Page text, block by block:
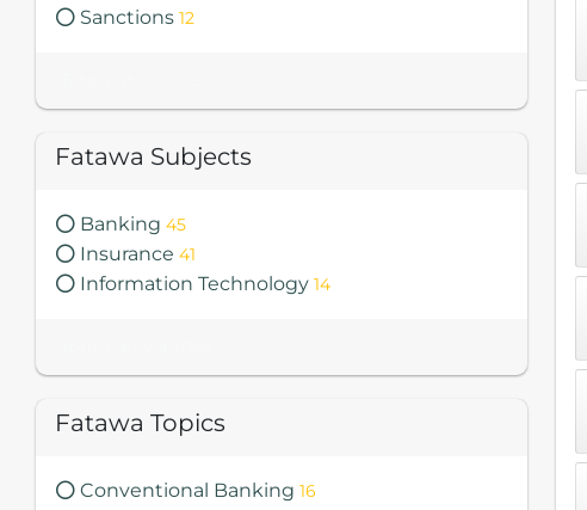
Sanctions 12
Fatawa Subjects
Banking 45
Insurance 41
Information Technology 14
Fatawa Topics
Conventional Banking 16